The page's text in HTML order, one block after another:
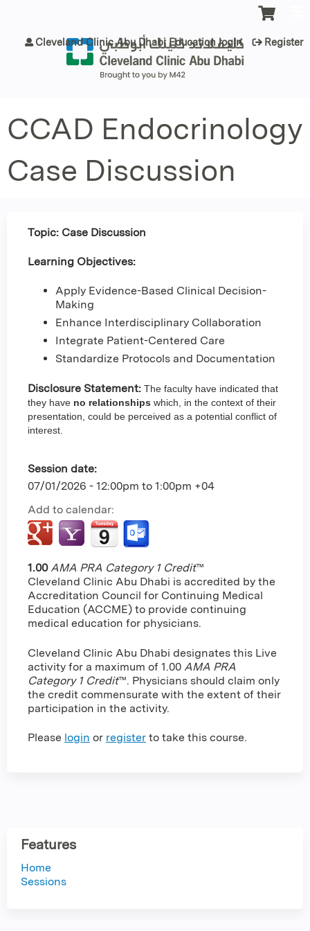
Cleveland Clinic Abu Dhabi Education login Register
CCAD Endocrinology
Case Discussion
Topic: Case Discussion
Learning Objectives:
Apply Evidence-Based Clinical Decision-
Making
Enhance Interdisciplinary Collaboration
Integrate Patient-Centered Care
Standardize Protocols and Documentation
Disclosure Statement: The faculty have indicated that
they have no relationships which, in the context of their
presentation, could be perceived as a potential conflict of
interest.
Session date:
07/01/2026 - 12:00pm to 1:00pm +04
Add to calendar:
1.00 AMA PRA Category 1 Credit™
Cleveland Clinic Abu Dhabi is accredited by the
Accreditation Council for Continuing Medical
Education (ACCME) to provide continuing
medical education for physicians.
Cleveland Clinic Abu Dhabi designates this Live
activity for a maximum of 1.00 AMA PRA
Category 1 Credit™. Physicians should claim only
the credit commensurate with the extent of their
participation in the activity.
Please login or register to take this course.
Features
Home
Sessions